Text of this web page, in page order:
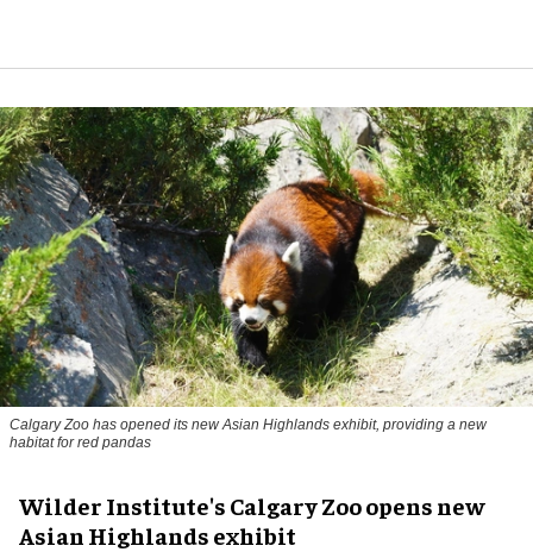
Calgary Zoo has opened its new Asian Highlands exhibit, providing a new
habitat for red pandas
Wilder Institute's Calgary Zoo opens new
Asian Highlands exhibit